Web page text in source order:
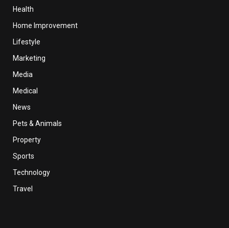
Health
Home Improvement
Lifestyle
Marketing
Media
Medical
News
Pets & Animals
Property
Sports
Technology
Travel